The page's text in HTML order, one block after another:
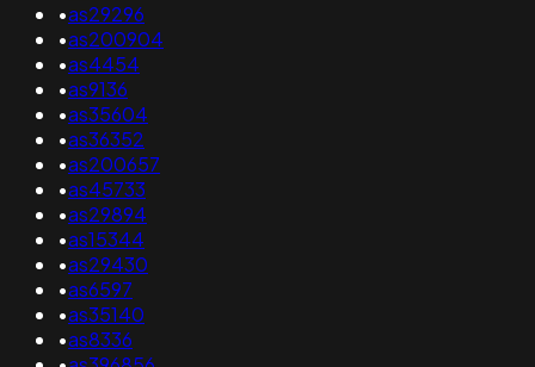
•as29296
•as200904
•as4454
•as9136
•as35604
•as36352
•as200657
•as45733
•as29894
•as15344
•as29430
•as6597
•as35140
•as8336